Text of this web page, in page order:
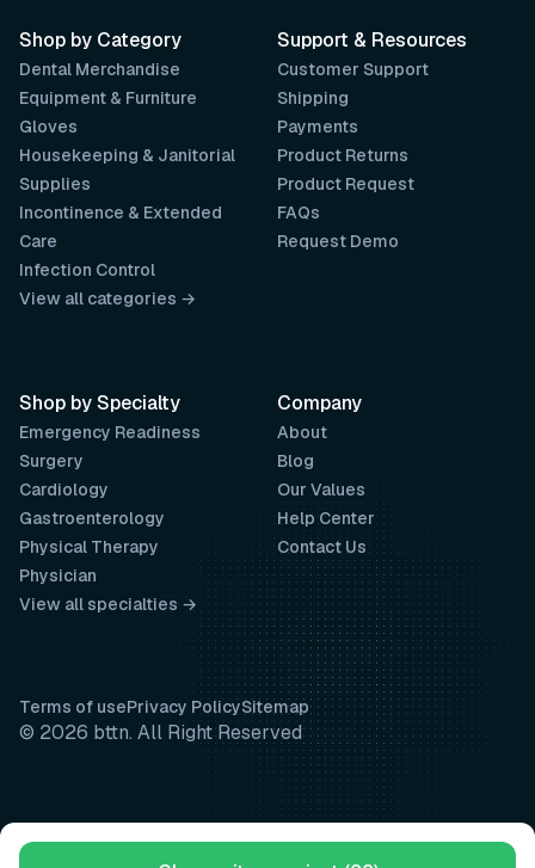
Support & Resources
Customer Support
Shipping
Payments
Product Returns
Product Request
FAQs
Request Demo
Company
About
Blog
Our Values
Help Center
Contact Us
Shop by Category
Dental Merchandise
Equipment & Furniture
Gloves
Housekeeping & Janitorial
Supplies
Incontinence & Extended
Care
Infection Control
View all categories →
Shop by Specialty
Emergency Readiness
Surgery
Cardiology
Gastroenterology
Physical Therapy
Physician
View all specialties →
Terms of usePrivacy PolicySitemap
© 2026 bttn. All Right Reserved